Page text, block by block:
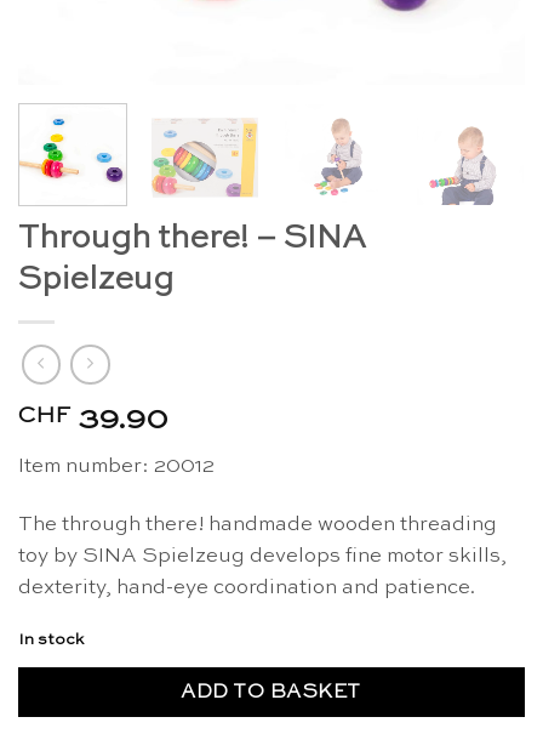
Through there! – SINA
Spielzeug
CHF 39.90
Item number: 20012
The through there! handmade wooden threading
toy by SINA Spielzeug develops fine motor skills,
dexterity, hand-eye coordination and patience.
In stock
ADD TO BASKET